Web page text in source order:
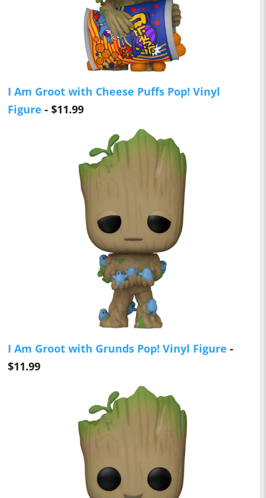
I Am Groot with Cheese Puffs Pop! Vinyl
Figure - $11.99
I Am Groot with Grunds Pop! Vinyl Figure -
$11.99